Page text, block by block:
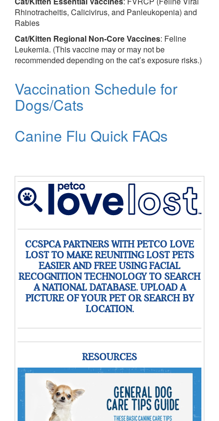
Rhinotracheitis, Calicivirus, and Panleukopenia) and
Rabies
Cat/Kitten Regional Non-Core Vaccines: Feline
Leukemia. (This vaccine may or may not be
recommended depending on the cat’s exposure risks.)
Vaccination Schedule for
Dogs/Cats
Canine Flu Quick FAQs
CCSPCA PARTNERS WITH PETCO LOVE
LOST TO MAKE REUNITING LOST PETS
EASIER AND FREE USING FACIAL
RECOGNITION TECHNOLOGY TO SEARCH
A NATIONAL DATABASE. UPLOAD A
PICTURE OF YOUR PET OR SEARCH BY
LOCATION.
RESOURCES